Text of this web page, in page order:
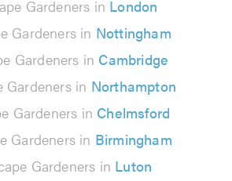
Gardeners in London
Gardeners in Nottingham
Gardeners in Cambridge
Gardeners in Northampton
Gardeners in Chelmsford
Gardeners in Birmingham
Gardeners in Luton